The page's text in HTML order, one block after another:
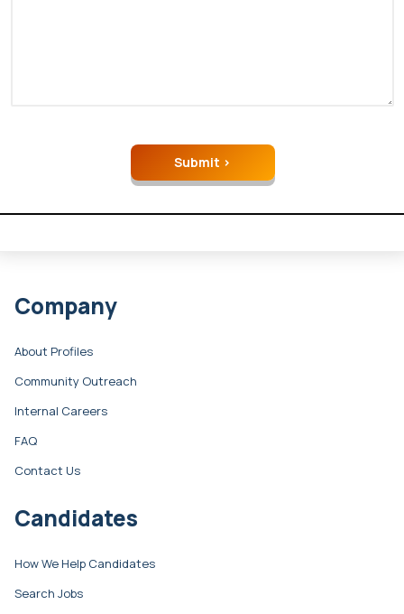
Company
About Profiles
Community Outreach
Internal Careers
FAQ
Contact Us
Candidates
How We Help Candidates
Search Jobs